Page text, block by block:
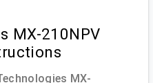
MX-210NPV
MX-